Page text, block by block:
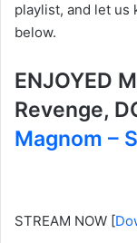
playlist, and let us
below.
ENJOYED
Revenge,
Magnom –
STREAM NOW [